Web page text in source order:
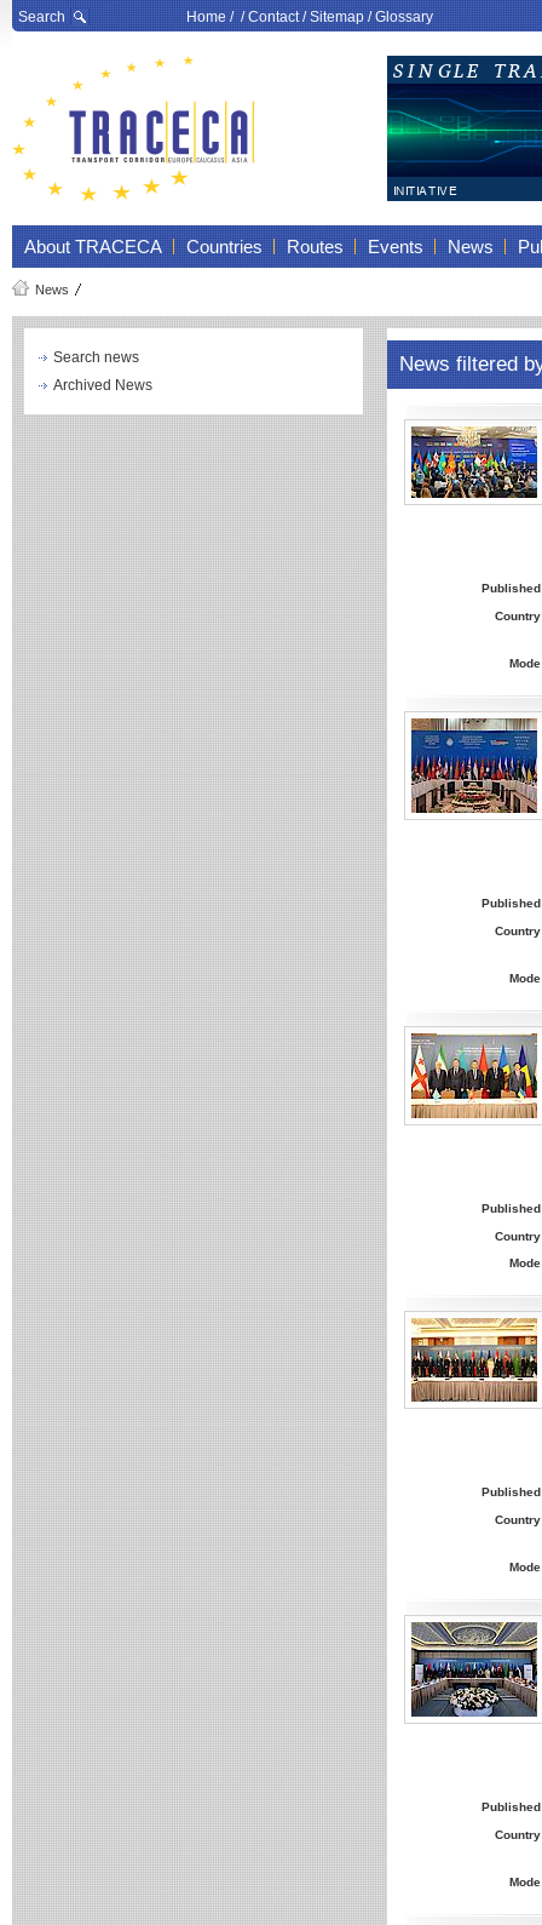
Search Home/ /Contact/Sitemap/Glossary
About TRACECA Countries Routes Events News
News
Search news
Archived News
News filtered